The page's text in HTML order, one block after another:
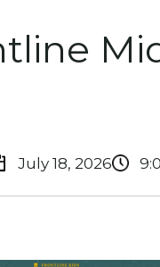
July 18, 2026